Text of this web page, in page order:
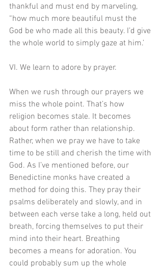
thankful and must end by marveling,
“how much more beautiful must the
God be who made all this beauty. I’d give
the whole world to simply gaze at him.’
VI. We learn to adore by prayer.
When we rush through our prayers we
miss the whole point. That’s how
religion becomes stale. It becomes
about form rather than relationship.
Rather, when we pray we have to take
time to be still and cherish the time with
God. As I’ve mentioned before, our
Benedictine monks have created a
method for doing this. They pray their
psalms deliberately and slowly, and in
between each verse take a long, held out
breath, forcing themselves to put their
mind into their heart. Breathing
becomes a means for adoration. You
could probably sum up the whole